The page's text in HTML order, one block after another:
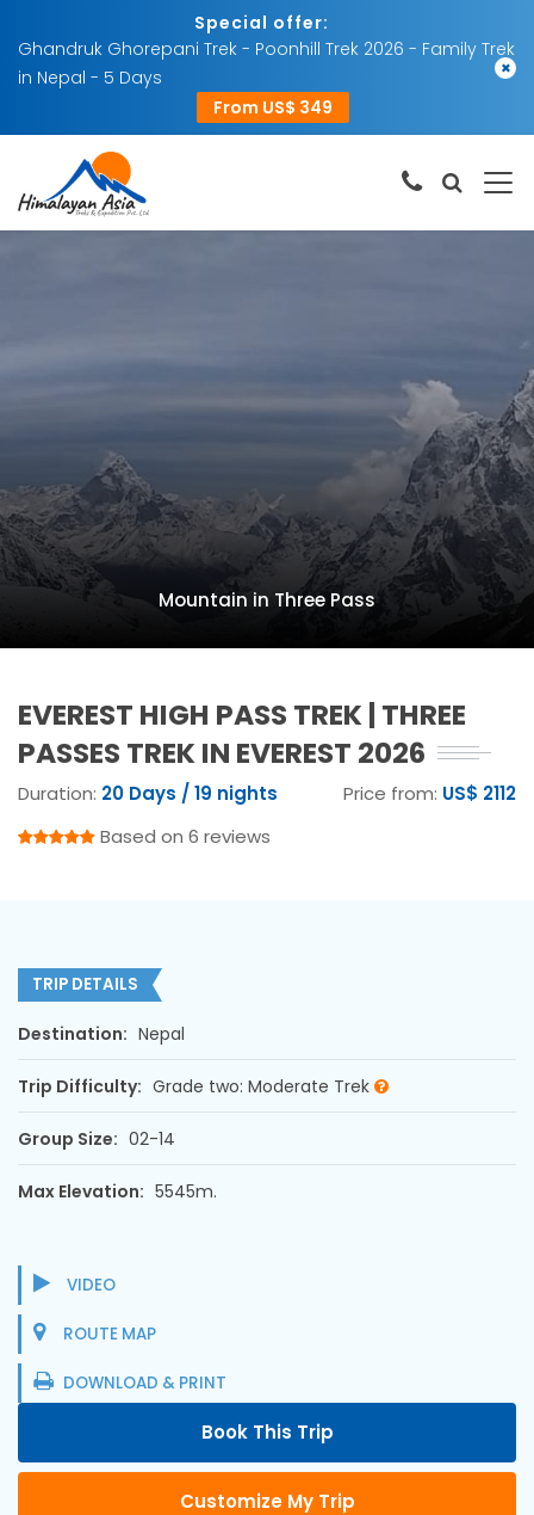
Special offer:
Ghandruk Ghorepani Trek - Poonhill Trek 2026 - Family Trek
in Nepal - 5 Days
From US$ 349
×
Mountain in Three Pass
EVEREST HIGH PASS TREK | THREE
PASSES TREK IN EVEREST 2026
Duration: 20 Days / 19 nights Price from: US$ 2112
Based on 6 reviews
TRIP DETAILS
Destination: Nepal
Trip Difficulty: Grade two: Moderate Trek
Group Size: 02-14
Max Elevation: 5545m.
VIDEO
ROUTE MAP
DOWNLOAD & PRINT
Book This Trip
Customize My Trip